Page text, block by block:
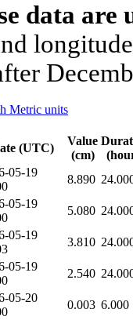
data
Metric units
(UTC)
Value
(cm)
05-19
8.890
05-19
5.080
05-19
3.810
05-19
2.540
05-20
0.003 6.000